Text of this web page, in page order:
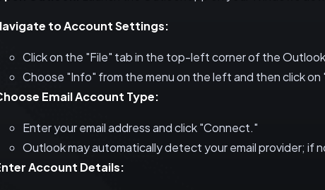
to Account Settings:
Click on the "File" tab in the top-left corner of the
Choose "Info" from the menu on the left and then click on
Email Account Type:
Enter your email address and click "Connect."
Outlook may automatically detect your email provider; if
Account Details: